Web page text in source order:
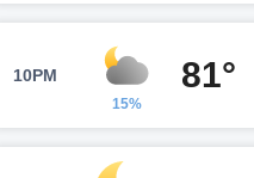
10PM
15%
81°